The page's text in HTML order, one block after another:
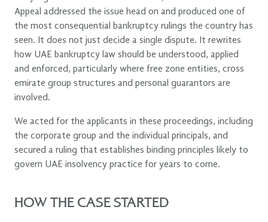
Appeal addressed the issue head on and produced one of
the most consequential bankruptcy rulings the country has
seen. It does not just decide a single dispute. It rewrites
how UAE bankruptcy law should be understood, applied
and enforced, particularly where free zone entities, cross
emirate group structures and personal guarantors are
involved.
We acted for the applicants in these proceedings, including
the corporate group and the individual principals, and
secured a ruling that establishes binding principles likely to
govern UAE insolvency practice for years to come.
HOW THE CASE STARTED